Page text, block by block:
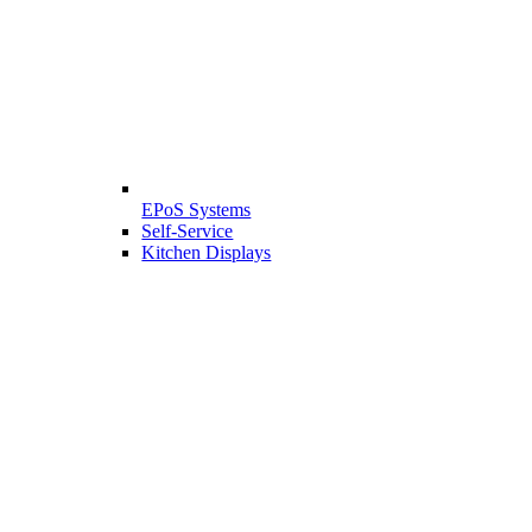
EPoS Systems
Self-Service
Kitchen Displays